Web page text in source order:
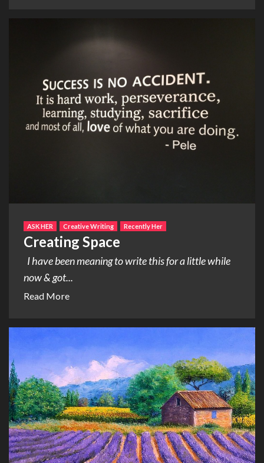
ASK HER Creative Writing Recently Her
Creating Space
I have been meaning to write this for a little while
now & got...
Read More